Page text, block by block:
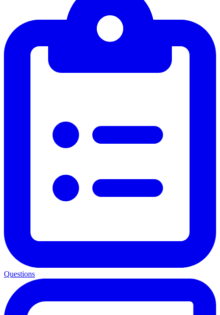
Questions